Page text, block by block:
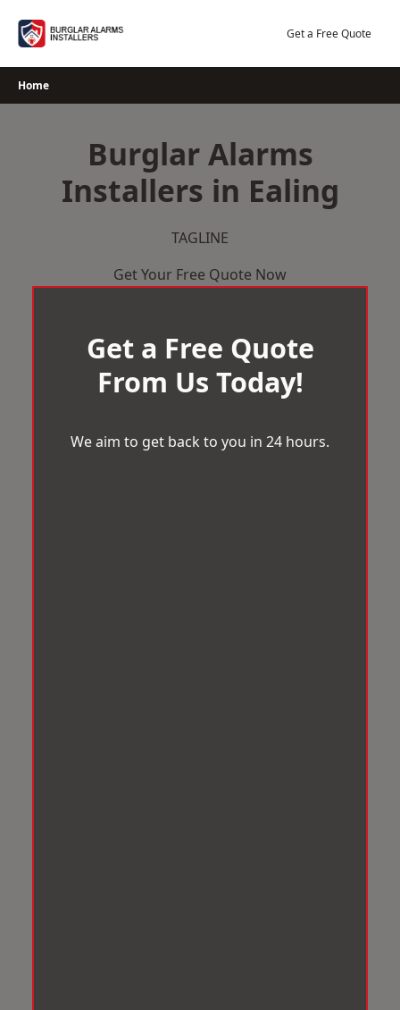
Get a Free Quote
Home
Burglar Alarms
Installers in Ealing
TAGLINE
Get Your Free Quote Now
Get a Free Quote
From Us Today!
We aim to get back to you in 24 hours.